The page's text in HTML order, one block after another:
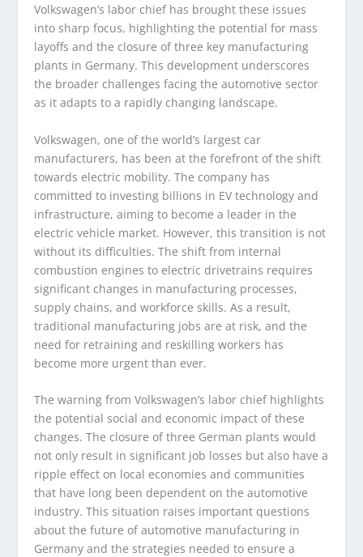
Volkswagen’s labor chief has brought these issues
into sharp focus, highlighting the potential for mass
layoffs and the closure of three key manufacturing
plants in Germany. This development underscores
the broader challenges facing the automotive sector
as it adapts to a rapidly changing landscape.
Volkswagen, one of the world’s largest car
manufacturers, has been at the forefront of the shift
towards electric mobility. The company has
committed to investing billions in EV technology and
infrastructure, aiming to become a leader in the
electric vehicle market. However, this transition is not
without its difficulties. The shift from internal
combustion engines to electric drivetrains requires
significant changes in manufacturing processes,
supply chains, and workforce skills. As a result,
traditional manufacturing jobs are at risk, and the
need for retraining and reskilling workers has
become more urgent than ever.
The warning from Volkswagen’s labor chief highlights
the potential social and economic impact of these
changes. The closure of three German plants would
not only result in significant job losses but also have a
ripple effect on local economies and communities
that have long been dependent on the automotive
industry. This situation raises important questions
about the future of automotive manufacturing in
Germany and the strategies needed to ensure a